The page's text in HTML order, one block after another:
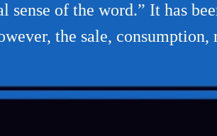
sense of the word.” It has
the sale, consumption,